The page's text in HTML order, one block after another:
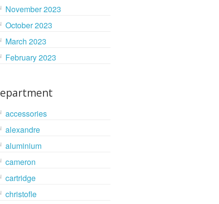
November 2023
October 2023
March 2023
February 2023
accessories
alexandre
aluminium
cameron
cartridge
christofle